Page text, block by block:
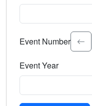
Select the event
Event Number
Event Year